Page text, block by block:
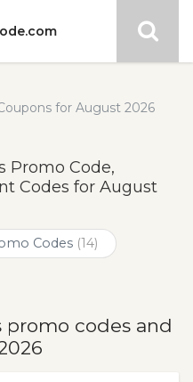
for August 2026
Promo Code,
Codes for August
Codes (14)
promo codes and